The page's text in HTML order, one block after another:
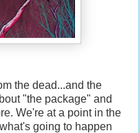
the dead...and the
"the package" and
We're at a point in the
going to happen